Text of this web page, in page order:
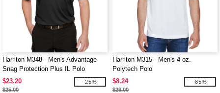
Harriton M348 - Men's Advantage
Snag Protection Plus IL Polo
$23.20
$25.00
-25%
Harriton M315 - Men's 4 oz.
Polytech Polo
$8.24
$26.00
-85%